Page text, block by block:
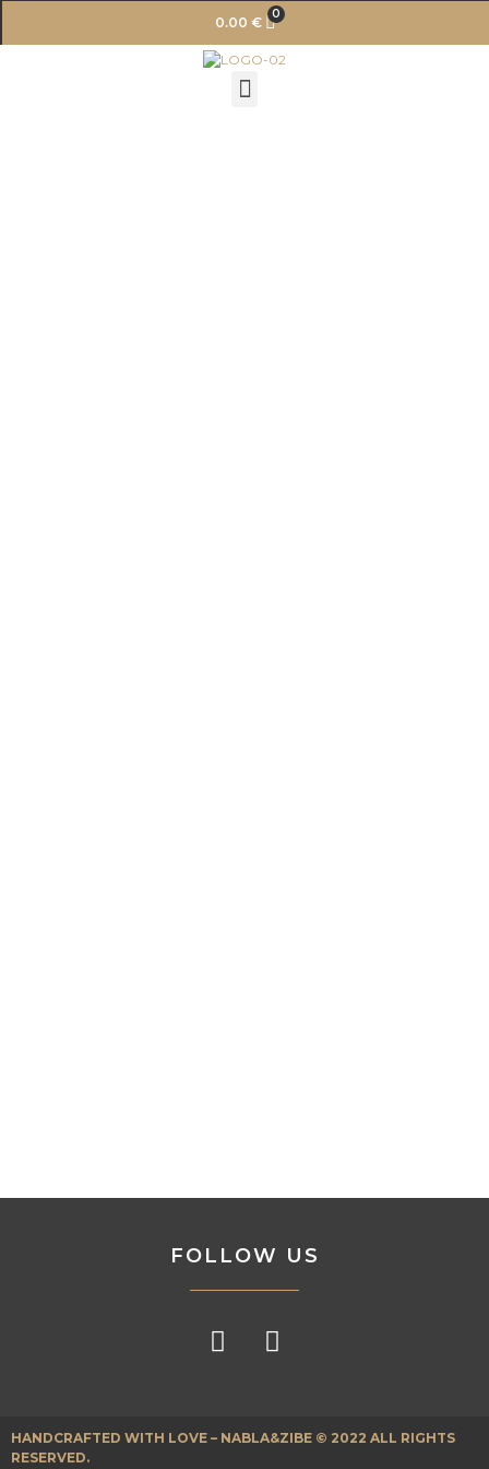
0.00 €
0
FOLLOW US
HANDCRAFTED WITH LOVE – NABLA&ZIBE © 2022 ALL RIGHTS
RESERVED.